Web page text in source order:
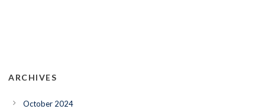
ARCHIVES
October 2024